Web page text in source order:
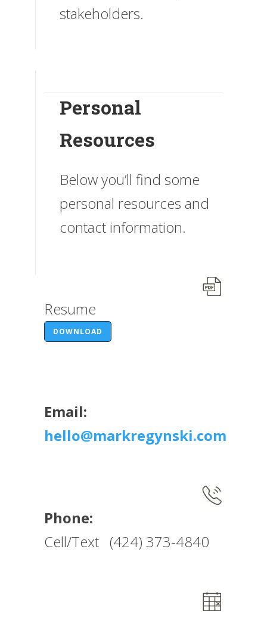
stakeholders.
Personal
Resources
Below you’ll find some
personal resources and
contact information.
Resume
DOWNLOAD
Email:
hello@markregynski.com
Phone:
Cell/Text (424) 373-4840